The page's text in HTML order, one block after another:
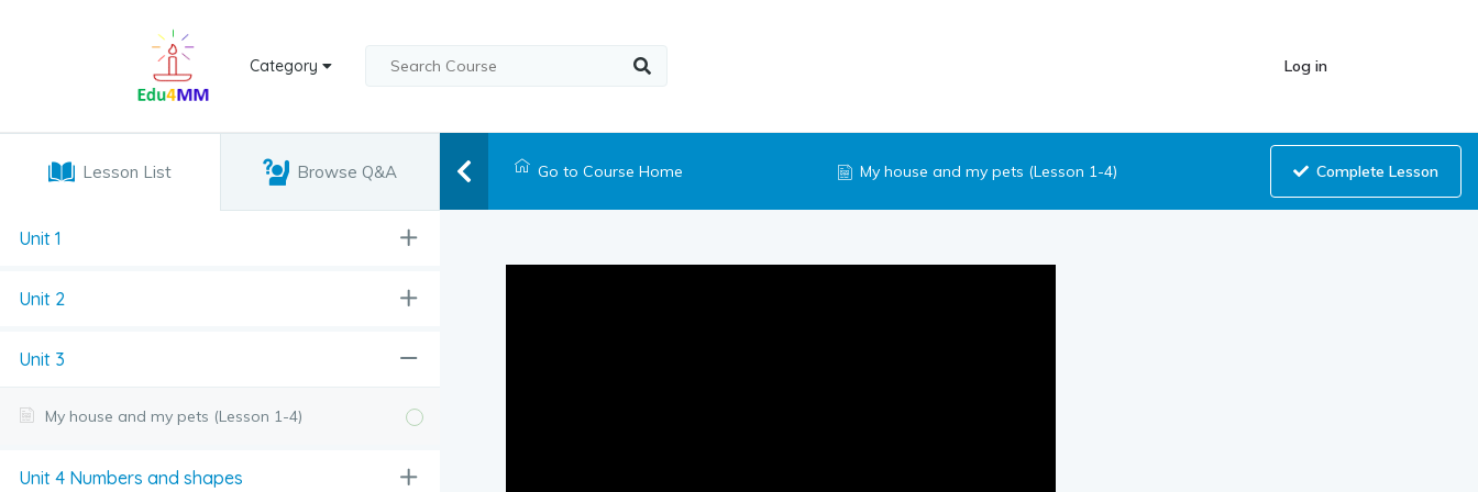
Category Log in
Lesson List Browse Q&A
Unit 1
Unit 2
Unit 3
My house and my pets (Lesson 1-4)
Unit 4 Numbers and shapes
Go to Course Home My house and my pets (Lesson 1-4) Complete Lesson